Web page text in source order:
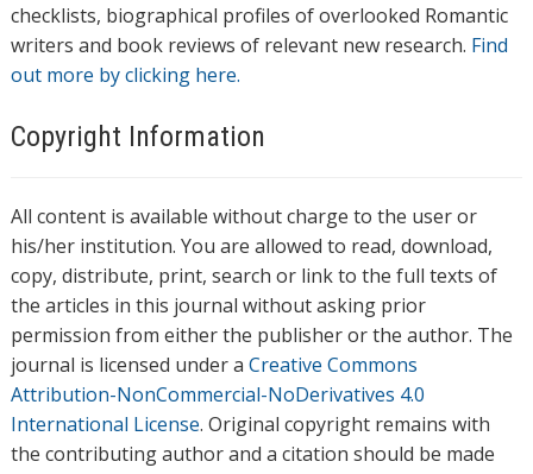
checklists, biographical profiles of overlooked Romantic
writers and book reviews of relevant new research. Find
out more by clicking here.
Copyright Information
All content is available without charge to the user or
his/her institution. You are allowed to read, download,
copy, distribute, print, search or link to the full texts of
the articles in this journal without asking prior
permission from either the publisher or the author. The
journal is licensed under a Creative Commons
Attribution-NonCommercial-NoDerivatives 4.0
International License. Original copyright remains with
the contributing author and a citation should be made